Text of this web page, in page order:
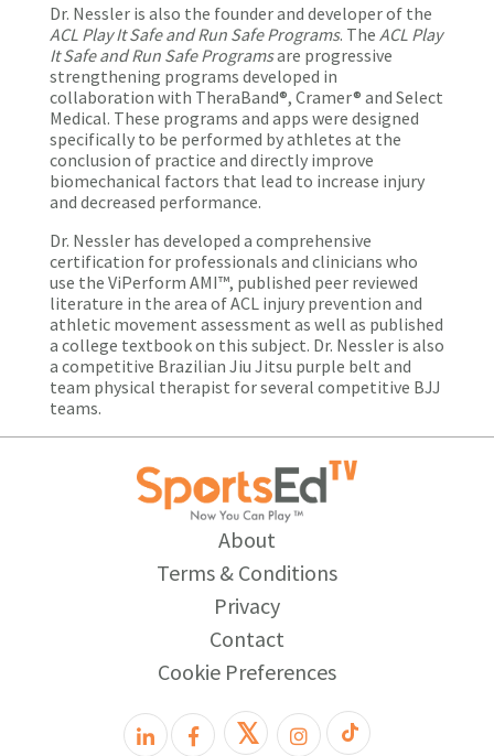
Dr. Nessler is also the founder and developer of the
ACL Play It Safe and Run Safe Programs. The ACL Play
It Safe and Run Safe Programsare progressive
strengthening programs developed in
collaboration with TheraBand®, Cramer® and Select
Medical. These programs and apps were designed
specifically to be performed by athletes at the
conclusion of practice and directly improve
biomechanical factors that lead to increase injury
and decreased performance.
Dr. Nessler has developed a comprehensive
certification for professionals and clinicians who
use the ViPerform AMI™, published peer reviewed
literature in the area of ACL injury prevention and
athletic movement assessment as well as published
a college textbook on this subject. Dr. Nessler is also
a competitive Brazilian Jiu Jitsu purple belt and
team physical therapist for several competitive BJJ
teams.
About
Terms & Conditions
Privacy
Contact
Cookie Preferences
𝕏